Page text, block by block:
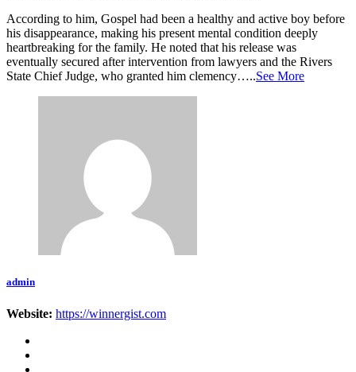
According to him, Gospel had been a healthy and active boy before
his disappearance, making his present mental condition deeply
heartbreaking for the family. He noted that his release was
eventually secured after intervention from lawyers and the Rivers
State Chief Judge, who granted him clemency…..See More
admin
Website: https://winnergist.com